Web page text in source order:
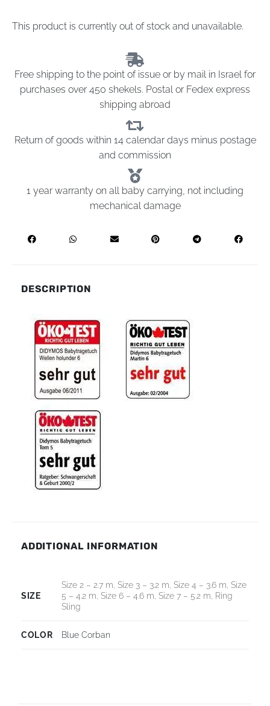
This product is currently out of stock and unavailable.
Free shipping to the point of issue or by mail in Israel for
purchases over 450 shekels. Postal or Fedex express
shipping abroad
Return of goods within 14 calendar days minus postage
and commission
1 year warranty on all baby carrying, not including
mechanical damage
DESCRIPTION
ADDITIONAL INFORMATION
SIZE
Size 2 – 2.7 m, Size 3 – 3.2 m, Size 4 – 3.6 m, Size
5 – 4.2 m, Size 6 – 4.6 m, Size 7 – 5.2 m, Ring
Sling
COLOR Blue Corban